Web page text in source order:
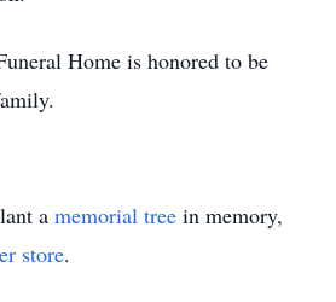
Home is honored to be
a memorial tree in memory,
store.